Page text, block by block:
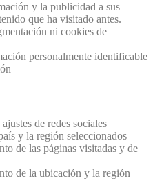
y la publicidad a sus
que ha visitado antes.
ni cookies de
personalmente identificable
de redes sociales
y la región seleccionados
de las páginas visitadas y de
de la ubicación y la región